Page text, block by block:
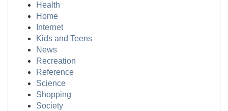
Health
Home
Internet
Kids and Teens
News
Recreation
Reference
Science
Shopping
Society